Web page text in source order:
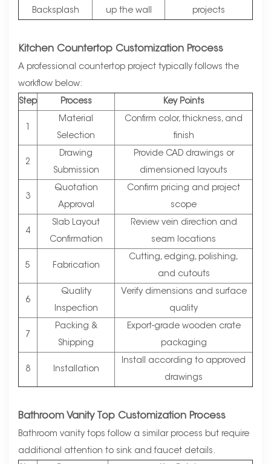
Backsplash
up the wall
projects
Kitchen Countertop Customization Process
A professional countertop project typically follows the
workflow below:
Step Process Key Points
1
Material
Selection
Confirm color, thickness, and
finish
2
Drawing
Submission
Provide CAD drawings or
dimensioned layouts
3
Quotation
Approval
Confirm pricing and project
scope
4
Slab Layout
Confirmation
Review vein direction and
seam locations
5 Fabrication
Cutting, edging, polishing,
and cutouts
6
Quality
Inspection
Verify dimensions and surface
quality
7
Packing &
Shipping
Export-grade wooden crate
packaging
8 Installation
Install according to approved
drawings
Bathroom Vanity Top Customization Process
Bathroom vanity tops follow a similar process but require
additional attention to sink and faucet details.